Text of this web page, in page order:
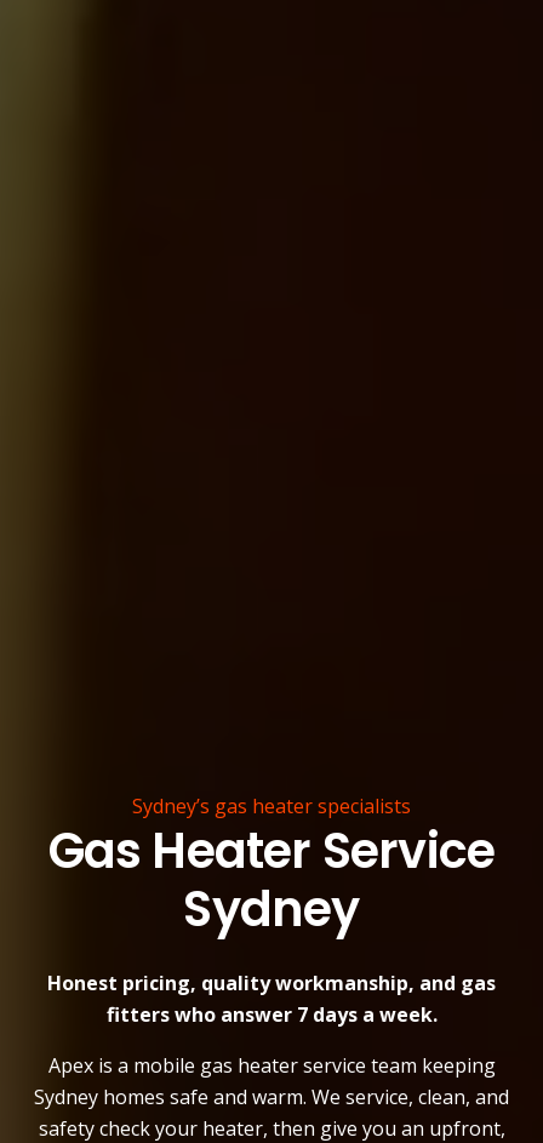
Sydney’s gas heater specialists
Gas Heater Service
Sydney
Honest pricing, quality workmanship, and gas
fitters who answer 7 days a week.
Apex is a mobile gas heater service team keeping
Sydney homes safe and warm. We service, clean, and
safety check your heater, then give you an upfront,